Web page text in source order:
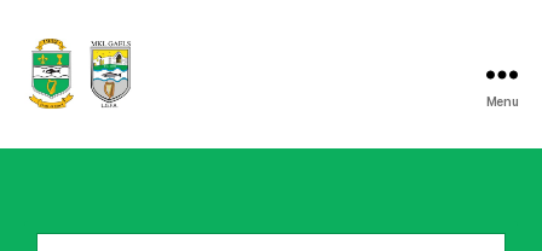
GAA
Menu